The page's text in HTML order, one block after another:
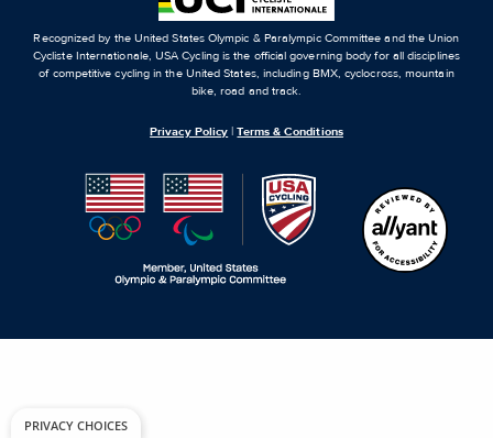
Recognized by the United States Olympic & Paralympic Committee and the Union
Cycliste Internationale, USA Cycling is the official governing body for all disciplines
of competitive cycling in the United States, including BMX, cyclocross, mountain
bike, road and track.
Privacy Policy |Terms & Conditions
PRIVACY CHOICES